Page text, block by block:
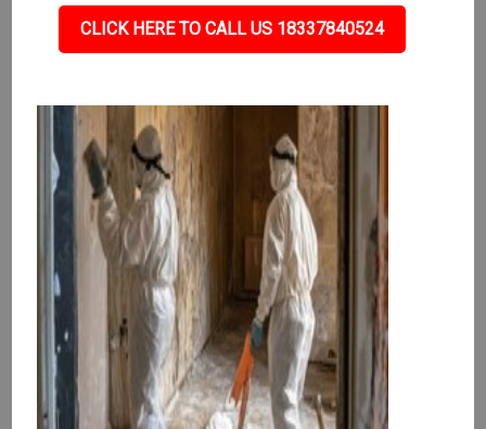
CLICK HERE TO CALL US 18337840524